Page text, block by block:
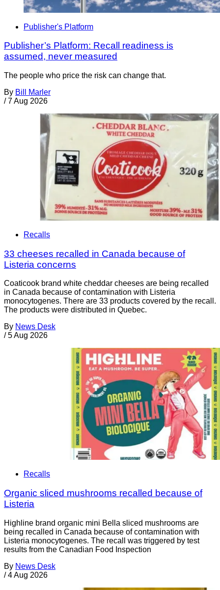
Publisher's Platform
Publisher’s Platform: Recall readiness is
assumed, never measured
The people who price the risk can change that.
By Bill Marler
/ 7 Aug 2026
Recalls
33 cheeses recalled in Canada because of
Listeria concerns
Coaticook brand white cheddar cheeses are being recalled
in Canada because of contamination with Listeria
monocytogenes. There are 33 products covered by the recall.
The products were distributed in Quebec.
By News Desk
/ 5 Aug 2026
Recalls
Organic sliced mushrooms recalled because of
Listeria
Highline brand organic mini Bella sliced mushrooms are
being recalled in Canada because of contamination with
Listeria monocytogenes. The recall was triggered by test
results from the Canadian Food Inspection
By News Desk
/ 4 Aug 2026